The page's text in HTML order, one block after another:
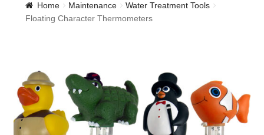
Home Maintenance
Water Treatment Tools
Floating Character Thermometers